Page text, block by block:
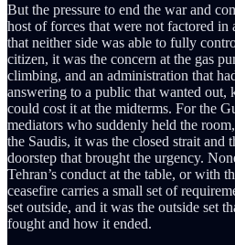
But the pressure to end the war and
host of forces that were not factored in
that neither side was able to fully
citizen, it was the concern at the gas
climbing, and an administration that
answering to a public that wanted
could cost it at the midterms. For the
mediators who suddenly held the
the Saudis, it was the closed strait and
doorstep that brought the urgency.
Tehran’s conduct at the table, or with
ceasefire carries a small set of
set outside, and it was the outside set
fought and how it ended.